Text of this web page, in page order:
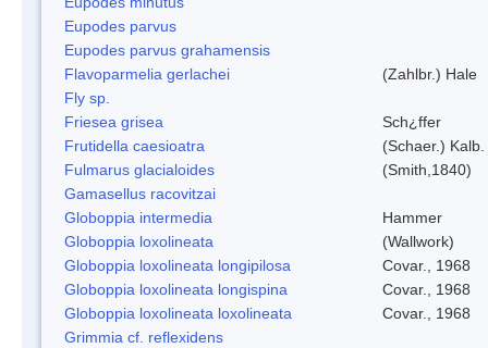
Eupodes parvus
Eupodes parvus grahamensis
Flavoparmelia gerlachei
(Zahlbr.) Hale
Fly sp.
Friesea grisea
Sch¿ffer
Frutidella caesioatra
(Schaer.) Kalb.
Fulmarus glacialoides
(Smith,1840)
Gamasellus racovitzai
Globoppia intermedia
Hammer
Globoppia loxolineata
(Wallwork)
Globoppia loxolineata longipilosa
Covar., 1968
Globoppia loxolineata longispina
Covar., 1968
Globoppia loxolineata loxolineata
Covar., 1968
Grimmia cf. reflexidens